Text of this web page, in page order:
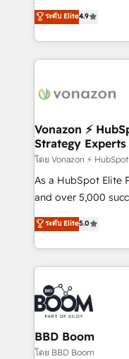
et grandes
dans des secteurs
B2B à travers
l'intégration CRM et
auprès de vos comptes
l'international, nous
delà d’une simple
➤ L’intégration de
pour aligner les
support client (data
audit et maintenance) ➤ La création de sites
de conversion qui
stratégies
inbound,
experts conseil -
cumulées
ระดับ Elite4.9
Vonazon ⚡
Strategy Experts
โดย Vonazon ⚡
As a HubSpot Elite
and over 5,000
Vonazon turns
measurable,
enterprise-grade
builds scalable
revenue. ⚙️ HubSpot Integration & Optimization •
Seamless CRM,
Complex platform
Custom APIs and third-
End Revenue
ระดับ Elite5.0
BBD Boom
โดย BBD Boom